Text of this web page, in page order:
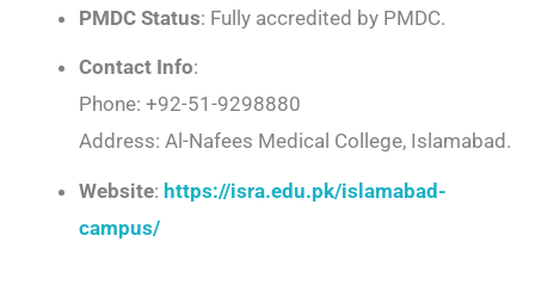
PMDC Status: Fully accredited by PMDC.
Contact Info:
Phone: +92-51-9298880
Address: Al-Nafees Medical College, Islamabad.
Website: https://isra.edu.pk/islamabad-
campus/